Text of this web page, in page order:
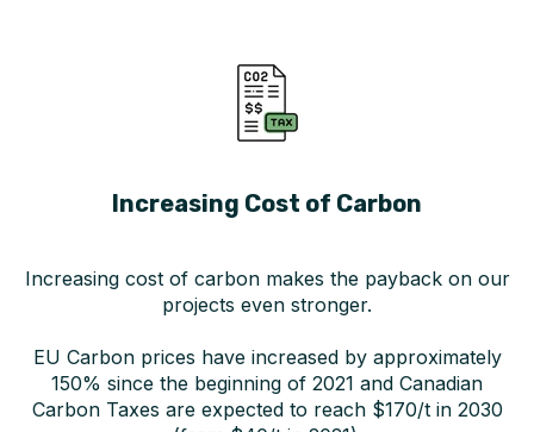
Increasing Cost of Carbon
Increasing cost of carbon makes the payback on our
projects even stronger.
EU Carbon prices have increased by approximately
150% since the beginning of 2021 and Canadian
Carbon Taxes are expected to reach $170/t in 2030